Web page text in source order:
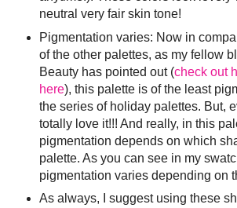
neutral very fair skin tone!
Pigmentation varies: Now in
of the other palettes, as my fellow
Beauty has pointed out (check out
here), this palette is of the least
the series of holiday palettes. But,
totally love it!!! And really, in this
pigmentation depends on which
palette. As you can see in my
pigmentation varies depending on
As always, I suggest using these